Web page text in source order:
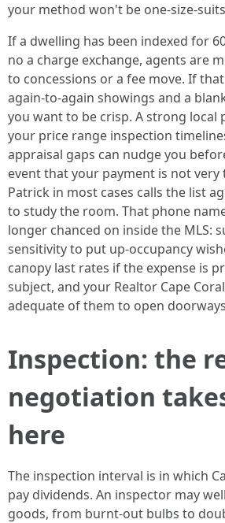
your method won't be one-size-
If a dwelling has been indexed for
no a charge exchange, agents are
to concessions or a fee move. If
again-to-again showings and a
you want to be crisp. A strong local
your price range inspection
appraisal gaps can nudge you
event that your payment is not very
Patrick in most cases calls the list
to study the room. That phone
longer chanced on inside the MLS:
sensitivity to put up-occupancy
canopy last rates if the expense is
subject, and your Realtor Cape
adequate of them to open
Inspection: the
negotiation
here
The inspection interval is in which
pay dividends. An inspector may
goods, from burnt-out bulbs to